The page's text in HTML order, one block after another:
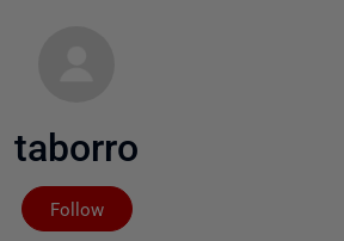
taborro
Follow
Not yet followed by